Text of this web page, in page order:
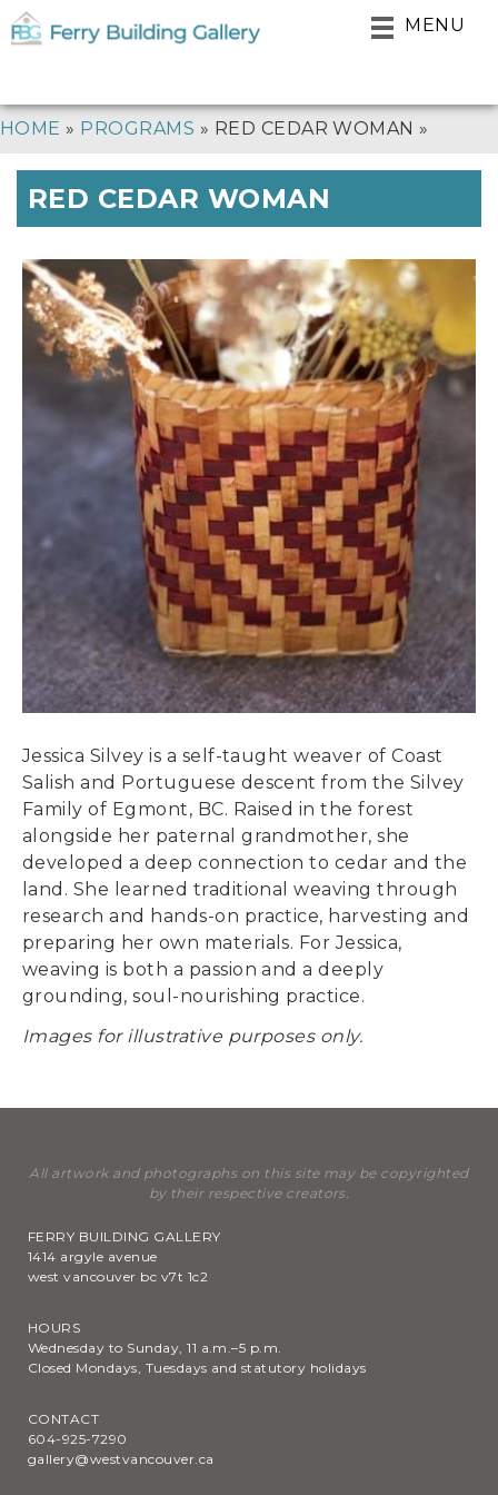
Skip
to
MENU
BREADCRUMB
HOME PROGRAMS RED CEDAR WOMAN
RED CEDAR WOMAN
Jessica Silvey is a self-taught weaver of Coast
Salish and Portuguese descent from the Silvey
Family of Egmont, BC. Raised in the forest
alongside her paternal grandmother, she
developed a deep connection to cedar and the
land. She learned traditional weaving through
research and hands-on practice, harvesting and
preparing her own materials. For Jessica,
weaving is both a passion and a deeply
grounding, soul-nourishing practice.
Images for illustrative purposes only.
All artwork and photographs on this site may be copyrighted
by their respective creators.
FERRY BUILDING GALLERY
1414 argyle avenue
west vancouver bc v7t 1c2
HOURS
Wednesday to Sunday, 11 a.m.–5 p.m.
Closed Mondays, Tuesdays and statutory holidays
CONTACT
604-925-7290
gallery@westvancouver.ca